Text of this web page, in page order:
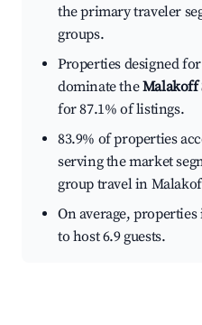
the primary traveler
groups.
Properties designed for
dominate theMalakoff
for 87.1% of listings.
83.9% of properties
serving the market
group travel in
On average,
to host 6.9 guests.